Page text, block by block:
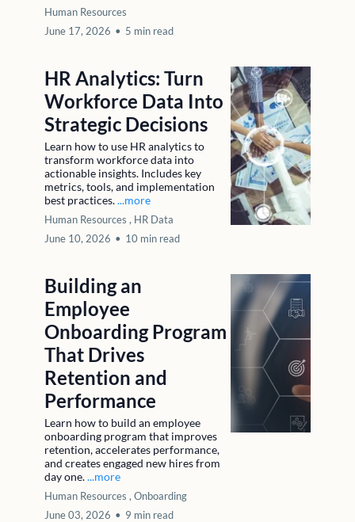
Human Resources
June 17, 2026 • 5 min read
HR Analytics: Turn
Workforce Data Into
Strategic Decisions
Learn how to use HR analytics to
transform workforce data into
actionable insights. Includes key
metrics, tools, and implementation
best practices....more
Human Resources , HR Data
June 10, 2026 • 10 min read
Building an
Employee
Onboarding Program
That Drives
Retention and
Performance
Learn how to build an employee
onboarding program that improves
retention, accelerates performance,
and creates engaged new hires from
day one....more
Human Resources , Onboarding
June 03, 2026 • 9 min read